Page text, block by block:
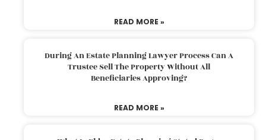
READ MORE »
During An Estate Planning Lawyer Process Can A
Trustee Sell The Property Without All
Beneficiaries Approving?
READ MORE »